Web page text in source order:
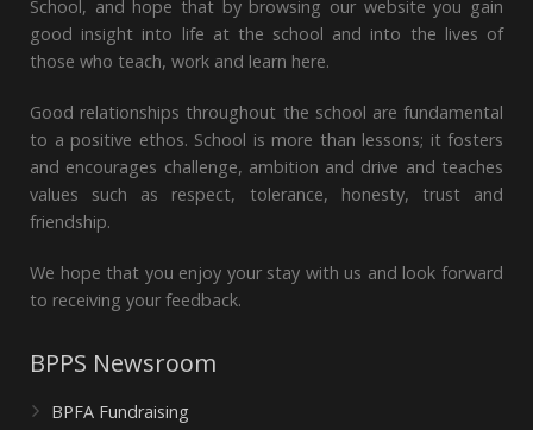
School, and hope that by browsing our website you gain
good insight into life at the school and into the lives of
those who teach, work and learn here.
Good relationships throughout the school are fundamental
to a positive ethos. School is more than lessons; it fosters
and encourages challenge, ambition and drive and teaches
values such as respect, tolerance, honesty, trust and
friendship.
We hope that you enjoy your stay with us and look forward
to receiving your feedback.
BPPS Newsroom
BPFA Fundraising